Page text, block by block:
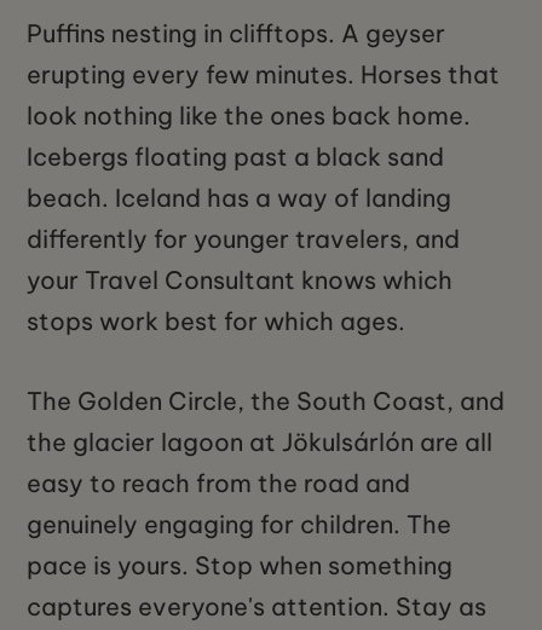
Puffins nesting in clifftops. A geyser
erupting every few minutes. Horses that
look nothing like the ones back home.
Icebergs floating past a black sand
beach. Iceland has a way of landing
differently for younger travelers, and
your Travel Consultant knows which
stops work best for which ages.
The Golden Circle, the South Coast, and
the glacier lagoon at Jökulsárlón are all
easy to reach from the road and
genuinely engaging for children. The
pace is yours. Stop when something
captures everyone's attention. Stay as